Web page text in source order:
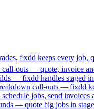
fixdd keeps every job,
call-outs — quote, invoice
— fixdd handles staged
call-outs — fixdd
jobs, send invoices
— quote big jobs in